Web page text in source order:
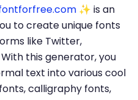
✨ is an
to create unique fonts
like Twitter,
this generator, you
text into various cool
calligraphy fonts,